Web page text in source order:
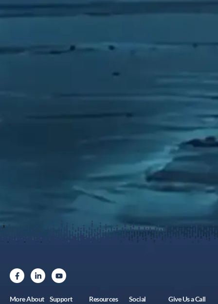
More About
Support
Resources
Social
Give Us a Call